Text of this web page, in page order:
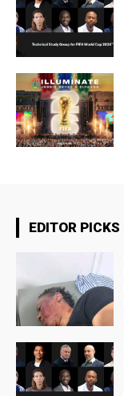
EDITOR PICKS